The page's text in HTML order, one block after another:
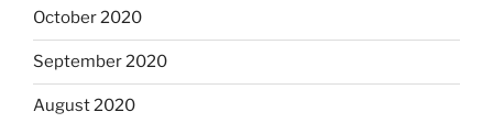
October 2020
September 2020
August 2020